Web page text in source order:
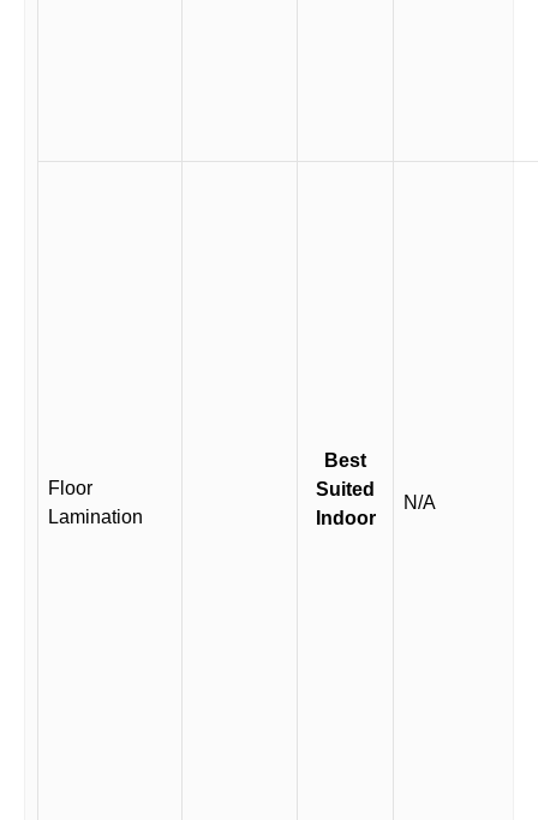
Floor
Lamination
Best
Suited
Indoor
N/A